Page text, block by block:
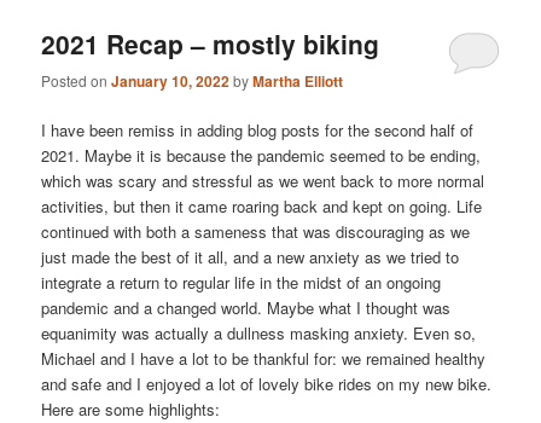
2021 Recap – mostly biking
Posted onJanuary 10, 2022byMartha Elliott
I have been remiss in adding blog posts for the second half of
2021. Maybe it is because the pandemic seemed to be ending,
which was scary and stressful as we went back to more normal
activities, but then it came roaring back and kept on going. Life
continued with both a sameness that was discouraging as we
just made the best of it all, and a new anxiety as we tried to
integrate a return to regular life in the midst of an ongoing
pandemic and a changed world. Maybe what I thought was
equanimity was actually a dullness masking anxiety. Even so,
Michael and I have a lot to be thankful for: we remained healthy
and safe and I enjoyed a lot of lovely bike rides on my new bike.
Here are some highlights: